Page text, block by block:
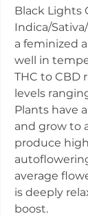
Black Lights
Indica/
a feminized
well in
THC to CBD
levels
Plants have
and grow to
produce
average
is deeply
boost.